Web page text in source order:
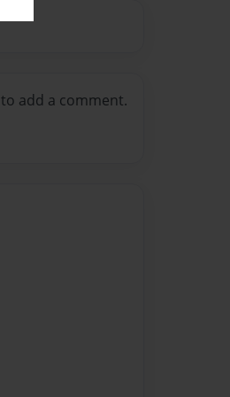
to add a comment.